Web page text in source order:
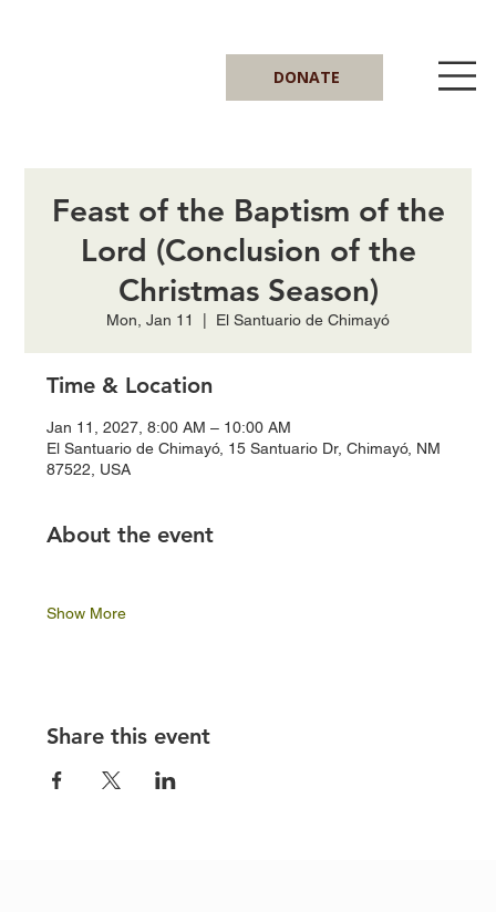
DONATE
Feast of the Baptism of the
Lord (Conclusion of the
Christmas Season)
Mon, Jan 11 El Santuario de Chimayó
Time & Location
Jan 11, 2027, 8:00 AM – 10:00 AM
El Santuario de Chimayó, 15 Santuario Dr, Chimayó, NM
87522, USA
About the event
Show More
Share this event